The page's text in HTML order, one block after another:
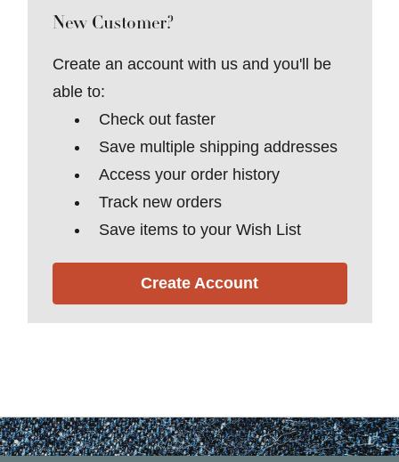
New Customer?
Create an account with us and you'll be
able to:
Check out faster
Save multiple shipping addresses
Access your order history
Track new orders
Save items to your Wish List
Create Account